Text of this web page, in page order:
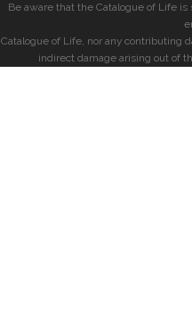
Be aware that the Catalogue of Life
Catalogue of Life, nor any contributing
indirect damage arising out of